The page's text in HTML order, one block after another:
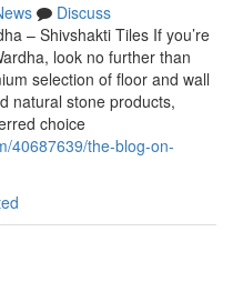
Discuss
– Shivshakti Tiles If you’re
look no further than
selection of floor and wall
natural stone products,
choice
40687639/the-blog-on-